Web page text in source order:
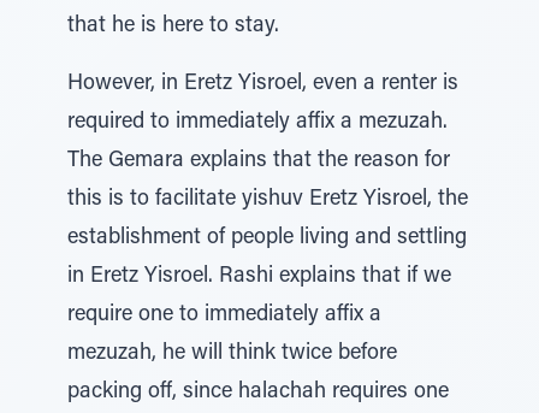
that he is here to stay.
However, in Eretz Yisroel, even a renter is
required to immediately affix a mezuzah.
The Gemara explains that the reason for
this is to facilitate yishuv Eretz Yisroel, the
establishment of people living and settling
in Eretz Yisroel. Rashi explains that if we
require one to immediately affix a
mezuzah, he will think twice before
packing off, since halachah requires one